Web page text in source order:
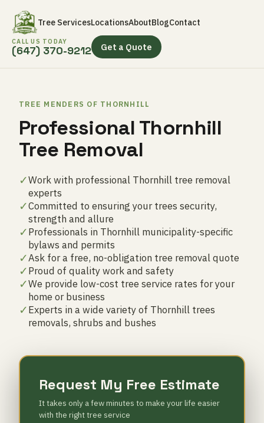
Tree ServicesLocationsAboutBlogContact
CALL US TODAY
(647) 370-9212 Get a Quote
TREE MENDERS OF THORNHILL
Professional Thornhill
Tree Removal
✓Work with professional Thornhill tree removal
experts
✓Committed to ensuring your trees security,
strength and allure
✓Professionals in Thornhill municipality-specific
bylaws and permits
✓Ask for a free, no-obligation tree removal quote
✓Proud of quality work and safety
✓We provide low-cost tree service rates for your
home or business
✓Experts in a wide variety of Thornhill trees
removals, shrubs and bushes
Request My Free Estimate
It takes only a few minutes to make your life easier
with the right tree service